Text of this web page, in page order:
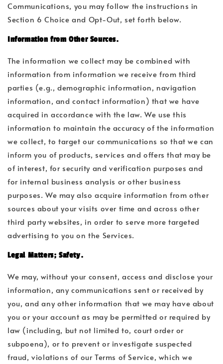
Communications, you may follow the instructions in
Section 6 Choice and Opt-Out, set forth below.
Information from Other Sources.
The information we collect may be combined with
information from information we receive from third
parties (e.g., demographic information, navigation
information, and contact information) that we have
acquired in accordance with the law. We use this
information to maintain the accuracy of the information
we collect, to target our communications so that we can
inform you of products, services and offers that may be
of interest, for security and verification purposes and
for internal business analysis or other business
purposes. We may also acquire information from other
sources about your visits over time and across other
third party websites, in order to serve more targeted
advertising to you on the Services.
Legal Matters; Safety.
We may, without your consent, access and disclose your
information, any communications sent or received by
you, and any other information that we may have about
you or your account as may be permitted or required by
law (including, but not limited to, court order or
subpoena), or to prevent or investigate suspected
fraud, violations of our Terms of Service, which we